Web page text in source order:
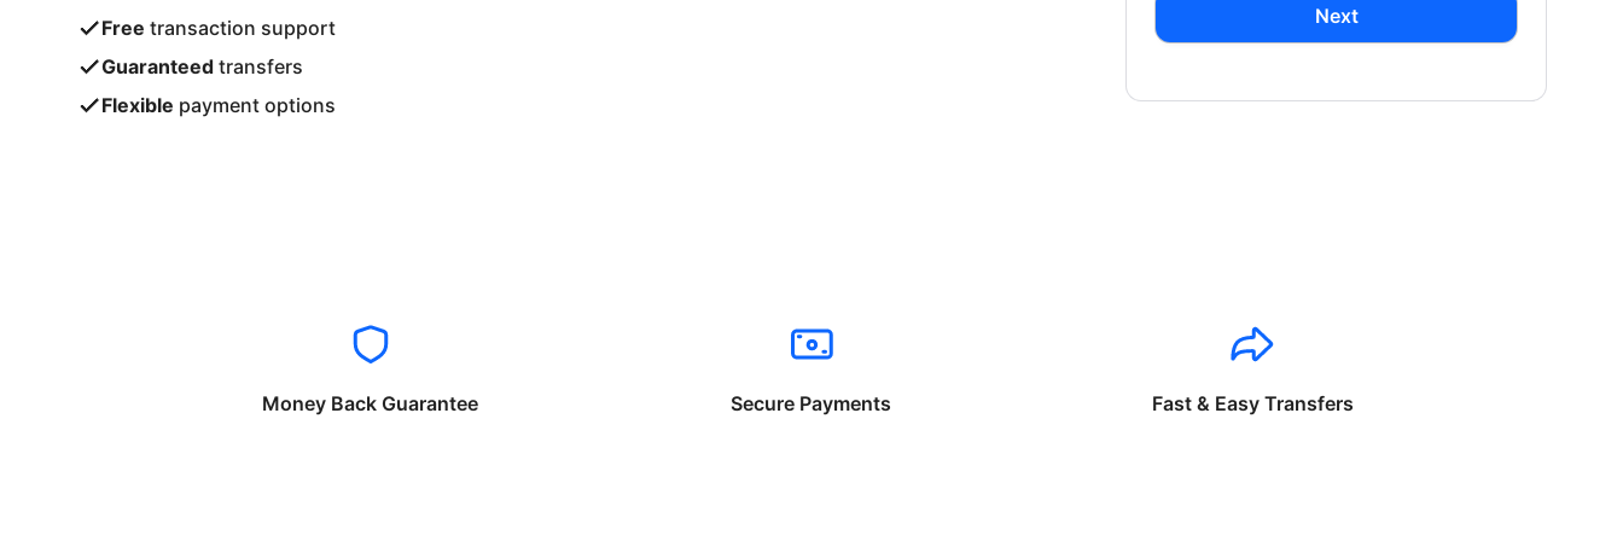
Free transaction support
Guaranteed transfers
Flexible payment options
Next
Money Back Guarantee Secure Payments Fast & Easy Transfers